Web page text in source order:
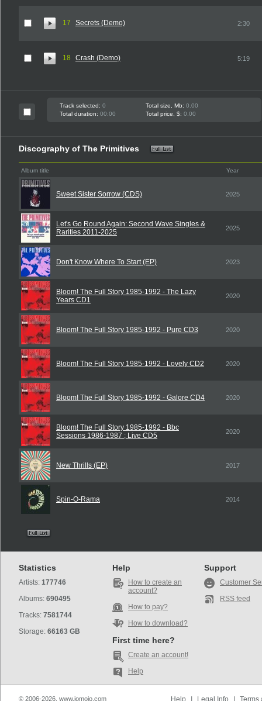
17 Secrets (Demo) 2:30
18 Crash (Demo) 5:19
Track selected: 0 Total size, Mb: 0.00
Total duration: 00:00 Total price, $: 0.00
Discography of The Primitives
Album title Year
Sweet Sister Sorrow (CDS) 2025
Let's Go Round Again: Second Wave Singles &
Rarities 2011-2025
2025
Don't Know Where To Start (EP) 2023
Bloom! The Full Story 1985-1992 - The Lazy
Years CD1
2020
Bloom! The Full Story 1985-1992 - Pure CD3 2020
Bloom! The Full Story 1985-1992 - Lovely CD2 2020
Bloom! The Full Story 1985-1992 - Galore CD4 2020
Bloom! The Full Story 1985-1992 - Bbc
Sessions 1986-1987 ; Live CD5
2020
New Thrills (EP) 2017
Spin-O-Rama 2014
Statistics
Artists: 177746
Albums: 690495
Tracks: 7581744
Storage: 66163 GB
Help
How to create an
account?
How to pay?
How to download?
First time here?
Create an account!
Help
Support
Customer
RSS feed
© 2006-2026, www.iomoio.com Help Legal Info Terms